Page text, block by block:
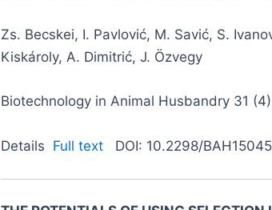
Zs. Becskei, I. Pavlović, M. Savić, S.
Kiskároly, A. Dimitrić, J. Özvegy
Biotechnology in Animal Husbandry 31
Details Full text DOI: 10.2298/